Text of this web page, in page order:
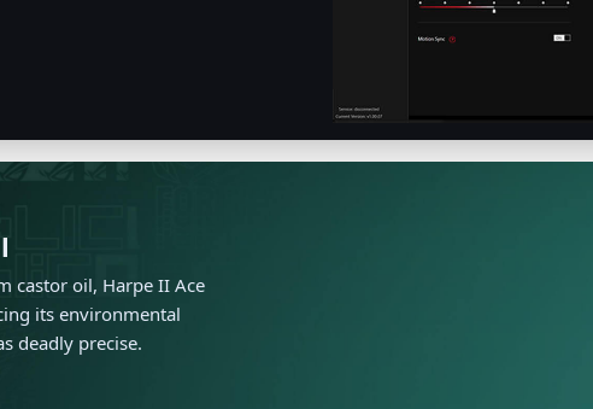
castor oil, Harpe II Ace
its environmental
deadly precise.